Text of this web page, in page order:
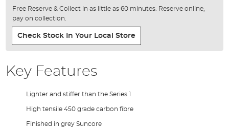
Free Reserve & Collect in as little as 60 minutes. Reserve online,
pay on collection.
Check Stock In Your Local Store
Key Features
Lighter and stiffer than the Series 1
High tensile 450 grade carbon fibre
Finished in grey Suncore